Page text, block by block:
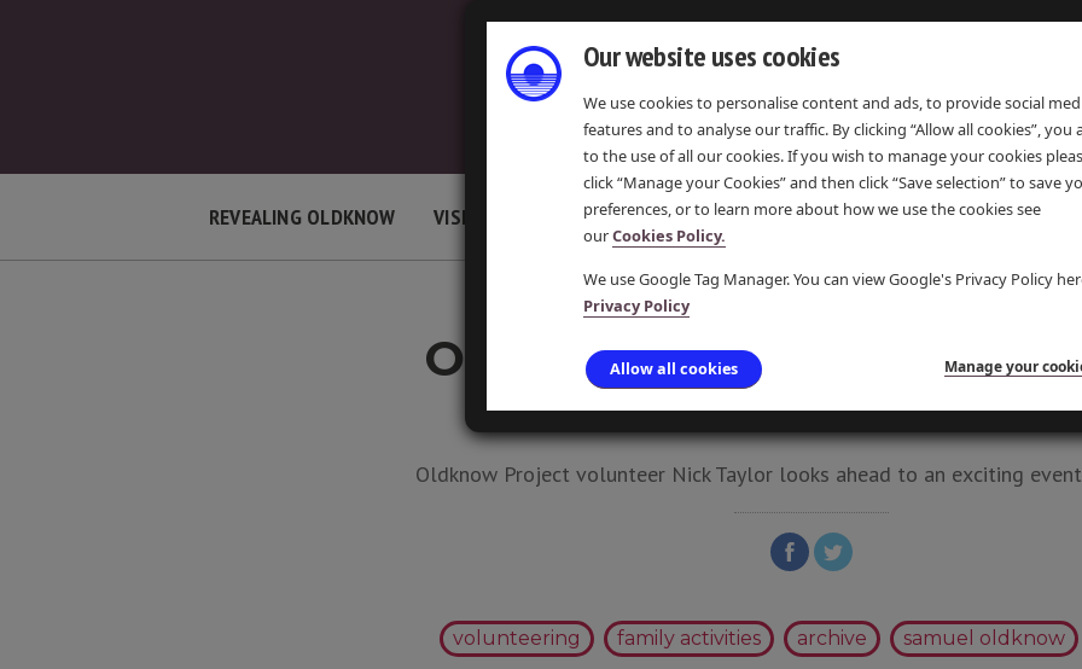
Our website uses cookies
We use cookies to personalise content and ads, to provide social
features and to analyse our traffic. By clicking “Allow all cookies”, you
to the use of all our cookies. If you wish to manage your cookies
click “Manage your Cookies” and then click “Save selection” to save
preferences, or to learn more about how we use the cookies see
ourCookies Policy.
We use Google Tag Manager. You can view Google's Privacy Policy
Privacy Policy
Allow all cookies Manage your
REVEALING OLDKNOW VISIT LOCATIONS EVENTS & COMMUNITY LEARNING & RESOURCES
OPEN DAY AT LOCK 14,
Oldknow Project volunteer Nick Taylor looks ahead to an exciting
volunteering family activities archive samuel oldknow